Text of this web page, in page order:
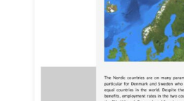
Scientific
Council
Network